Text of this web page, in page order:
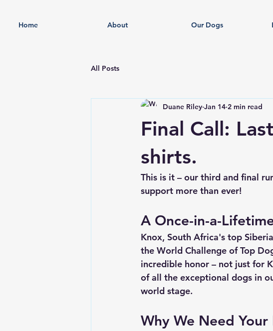
Home About Our Dogs
All Posts
Final Call:
shirts.
Duane Riley Jan 14 2 min read
This is it – our third and final
support more than ever!
A Once-in-a-
Knox, South Africa's top
the World Challenge of Top
incredible honor – not just for
of all the exceptional dogs in
world stage.
Why We Need Your